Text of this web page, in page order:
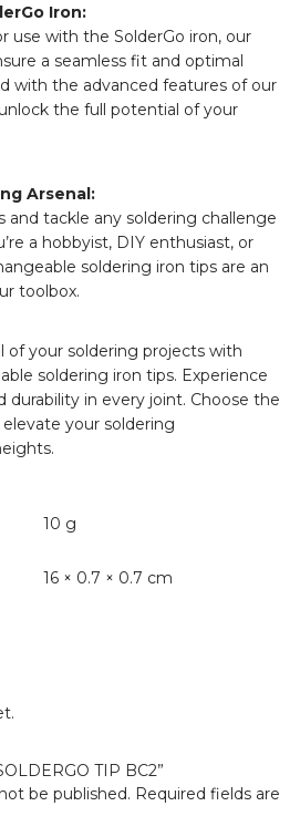
Iron:
use with the SolderGo iron, our
a seamless fit and optimal
with the advanced features of our
the full potential of your
Arsenal:
and tackle any soldering challenge
a hobbyist, DIY enthusiast, or
soldering iron tips are an
toolbox.
of your soldering projects with
soldering iron tips. Experience
durability in every joint. Choose the
your soldering
10 g
16 × 0.7 × 0.7 cm
TIP BC2”
be published. Required fields are